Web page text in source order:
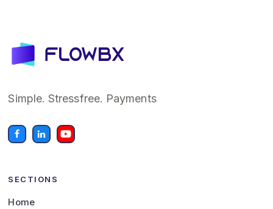
Simple. Stressfree. Payments
SECTIONS
Home